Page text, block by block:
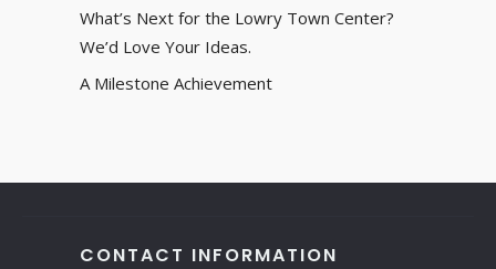
What’s Next for the Lowry Town Center?
We’d Love Your Ideas.
A Milestone Achievement
CONTACT INFORMATION